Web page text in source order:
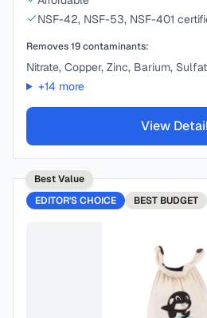
NSF-42, NSF-53, NSF-401
Removes19contaminants:
Nitrate, Copper, Zinc, Barium,
+14 more
View
Best Value
EDITOR'S CHOICE
BEST BUDGET